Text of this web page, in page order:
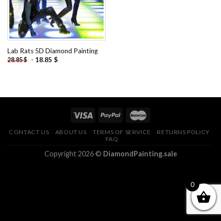
Lab Rats 5D Diamond Painting
28.85$ - 18.85 $
CONTACT US ABOUT US TERMS OF SERVICE
RETURNS POLICY
FAQ
Copyright 2026 © DiamondPainting.sale
0